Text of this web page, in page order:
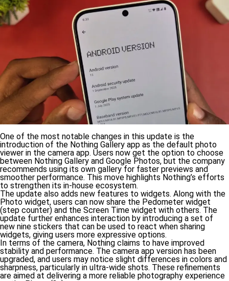
One of the most notable changes in this update is the
introduction of the Nothing Gallery app as the default photo
viewer in the camera app. Users now get the option to choose
between Nothing Gallery and Google Photos, but the company
recommends using its own gallery for faster previews and
smoother performance. This move highlights Nothing’s efforts
to strengthen its in-house ecosystem.
The update also adds new features to widgets. Along with the
Photo widget, users can now share the Pedometer widget
(step counter) and the Screen Time widget with others. The
update further enhances interaction by introducing a set of
new nine stickers that can be used to react when sharing
widgets, giving users more expressive options.
In terms of the camera, Nothing claims to have improved
stability and performance. The camera app version has been
upgraded, and users may notice slight differences in colors and
sharpness, particularly in ultra-wide shots. These refinements
are aimed at delivering a more reliable photography experience